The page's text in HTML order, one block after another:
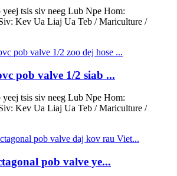
yeej tsis siv neeg Lub Npe Hom:
Kev Ua Liaj Ua Teb / Mariculture /
pob valve 1/2 siab ...
yeej tsis siv neeg Lub Npe Hom:
Kev Ua Liaj Ua Teb / Mariculture /
pob valve ye...